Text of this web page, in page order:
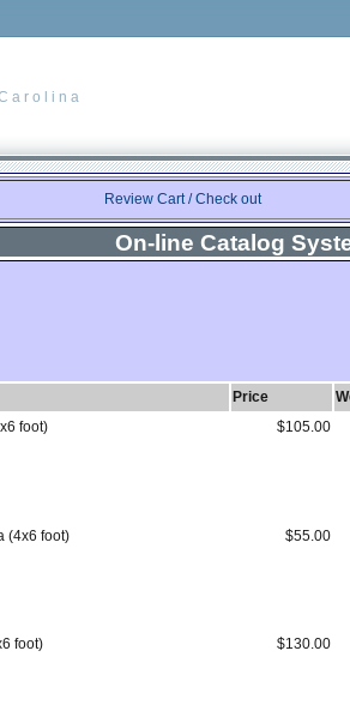
Review Cart / Check out
On-line Catalog
Price
foot)
$105.00
(4x6 foot) $55.00
foot) $130.00